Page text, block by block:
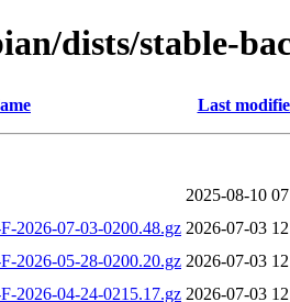
dists/stable-
Last
2025-08-10
2026-07-03-0200.48.gz 2026-07-03
2026-05-28-0200.20.gz 2026-07-03
2026-04-24-0215.17.gz 2026-07-03